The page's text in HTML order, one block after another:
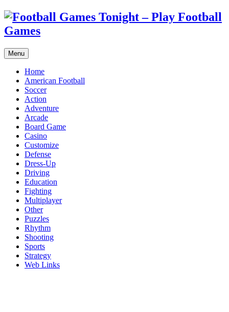
Menu
Home
American Football
Soccer
Action
Adventure
Arcade
Board Game
Casino
Customize
Defense
Dress-Up
Driving
Education
Fighting
Multiplayer
Other
Puzzles
Rhythm
Shooting
Sports
Strategy
Web Links